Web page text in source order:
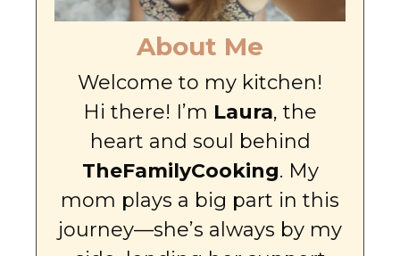
About Me
Welcome to my kitchen!
Hi there! I’m Laura, the
heart and soul behind
TheFamilyCooking. My
mom plays a big part in this
journey—she’s always by my